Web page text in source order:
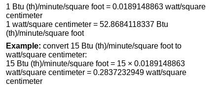
1 Btu (th)/minute/square foot = 0.0189148863 watt/square
centimeter
1 watt/square centimeter = 52.8684118337 Btu
(th)/minute/square foot
Example: convert 15 Btu (th)/minute/square foot to
watt/square centimeter:
15 Btu (th)/minute/square foot = 15 × 0.0189148863
watt/square centimeter = 0.2837232949 watt/square
centimeter